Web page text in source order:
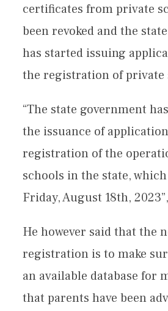
certificates from private
been revoked and the
has started issuing
the registration of private
“The state government
the issuance of
registration of the
schools in the state,
Friday, August 18th,
He however said that the
registration is to make
an available database for
that parents have been